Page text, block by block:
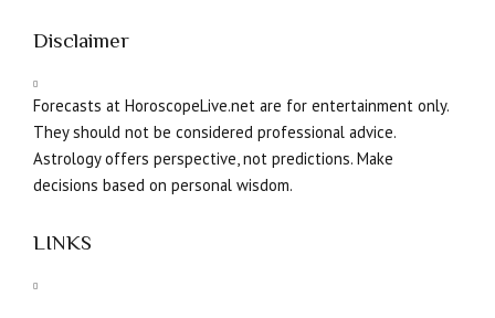
Disclaimer
Forecasts at HoroscopeLive.net are for entertainment only.
They should not be considered professional advice.
Astrology offers perspective, not predictions. Make
decisions based on personal wisdom.
LINKS